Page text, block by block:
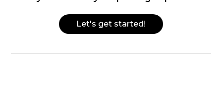
Let's get started!